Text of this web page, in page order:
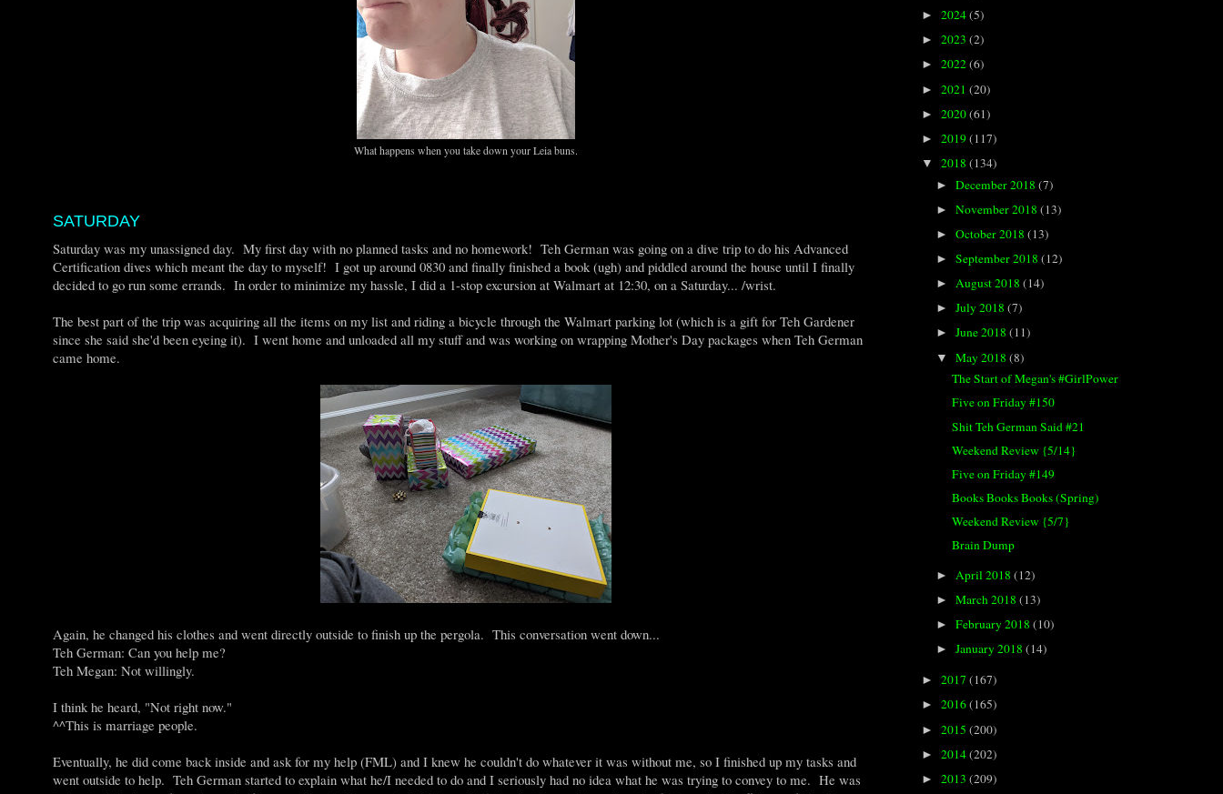
What happens when you take down your Leia buns.
SATURDAY
Saturday was my unassigned day. My first day with no planned tasks and no homework! Teh German was going on a dive trip to do his Advanced
Certification dives which meant the day to myself! I got up around 0830 and finally finished a book (ugh) and piddled around the house until I finally
decided to go run some errands. In order to minimize my hassle, I did a 1-stop excursion at Walmart at 12:30, on a Saturday... /wrist.
The best part of the trip was acquiring all the items on my list and riding a bicycle through the Walmart parking lot (which is a gift for Teh Gardener
since she said she'd been eyeing it). I went home and unloaded all my stuff and was working on wrapping Mother's Day packages when Teh German
came home.
Again, he changed his clothes and went directly outside to finish up the pergola. This conversation went down...
Teh German: Can you help me?
Teh Megan: Not willingly.
I think he heard, "Not right now."
^^This is marriage people.
Eventually, he did come back inside and ask for my help (FML) and I knew he couldn't do whatever it was without me, so I finished up my tasks and
went outside to help. Teh German started to explain what he/I needed to do and I seriously had no idea what he was trying to convey to me. He was
► 2024(5)
► 2023 (2)
► 2022(6)
► 2021 (20)
► 2020(61)
► 2019(117)
▼ 2018 (134)
►December 2018(7)
►November 2018(13)
►October 2018(13)
►September 2018(12)
►August 2018(14)
►July 2018(7)
►June 2018(11)
▼May 2018(8)
The Start of Megan's #GirlPower
Five on Friday #150
Shit Teh German Said #21
Weekend Review {5/14}
Five on Friday #149
Books Books Books (Spring)
Weekend Review {5/7}
Brain Dump
►April 2018(12)
►March 2018(13)
►February 2018(10)
►January 2018(14)
► 2017 (167)
► 2016(165)
► 2015 (200)
► 2014(202)
► 2013 (209)